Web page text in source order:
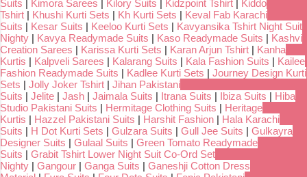
Suits | Kimora Sarees | Kilory Suits | Kidzpoint Tshirt | Kiddo
Tshirt | Khushi Kurti Sets | Kh Kurti Sets | Keval Fab Karachi
Suits | Kesar Suits | Keeloo Kurti Sets | Kavyansika Tshirt Night Suit
Nighty | Kavya Readymade Suits | Kaso Readymade Suits | Kashvi
Creation Sarees | Karissa Kurti Sets | Karan Arjun Tshirt | Kanha
Kurtis | Kalpveli Sarees | Kalarang Suits | Kala Fashion Suits | Kailee
Fashion Readymade Suits | Kadlee Kurti Sets | Journey Design Kurti
Sets | Jolly Joker Tshirt | Jihan Pakistani
Suits | Jelite | Jash | Jaimala Suits | Itrana Suits | Ibiza Suits | Hiba
Studio Pakistani Suits | Hermitage Clothing Suits | Heritage
Kurtis | Hazzel Pakistani Suits | Harshit Fashion | Hala Karachi
Suits | H Dot Kurti Sets | Gulzara Suits | Gull Jee Suits | Gulkayra
Designer Suits | Gulaal Suits | Green Tomato Readymade
Suits | Grabit Tshirt Lower Night Suit Co-Ord Set
Nighty | Gangour | Ganga Suits | Ganeshji Cotton Dress